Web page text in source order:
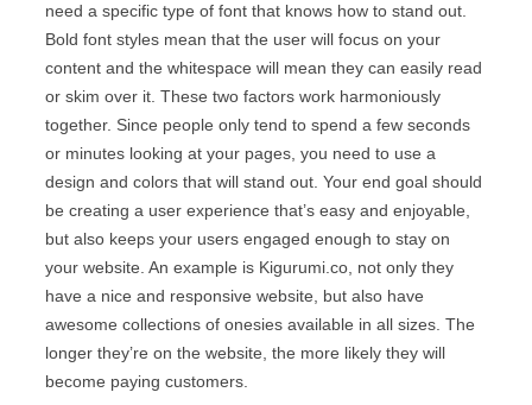
need a specific type of font that knows how to stand out.
Bold font styles mean that the user will focus on your
content and the whitespace will mean they can easily read
or skim over it. These two factors work harmoniously
together. Since people only tend to spend a few seconds
or minutes looking at your pages, you need to use a
design and colors that will stand out. Your end goal should
be creating a user experience that’s easy and enjoyable,
but also keeps your users engaged enough to stay on
your website. An example is Kigurumi.co, not only they
have a nice and responsive website, but also have
awesome collections of onesies available in all sizes. The
longer they’re on the website, the more likely they will
become paying customers.